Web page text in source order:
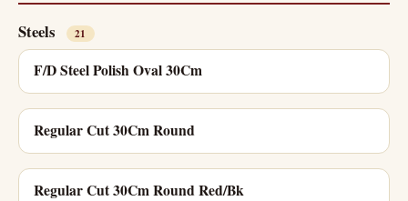
Steels 21
F/D Steel Polish Oval 30Cm
Regular Cut 30Cm Round
Regular Cut 30Cm Round Red/Bk